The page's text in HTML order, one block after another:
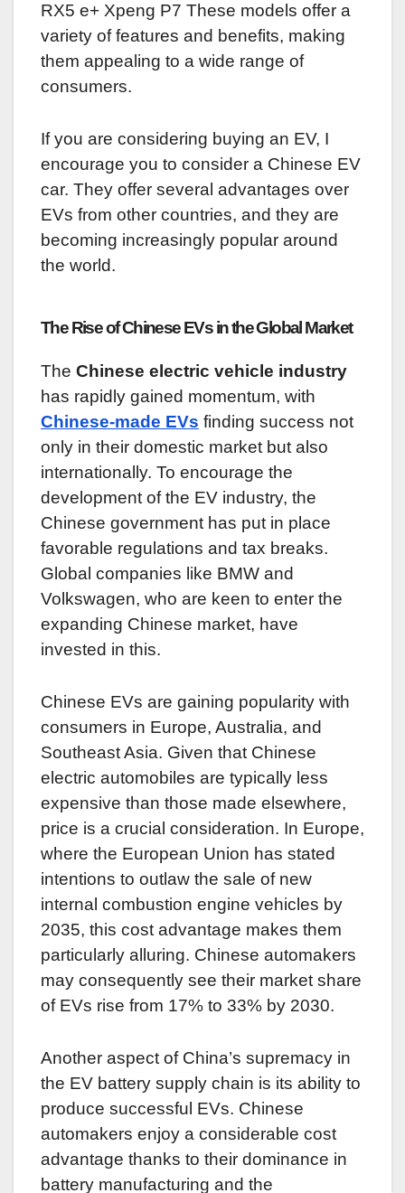
RX5 e+ Xpeng P7 These models offer a
variety of features and benefits, making
them appealing to a wide range of
consumers.
If you are considering buying an EV, I
encourage you to consider a Chinese EV
car. They offer several advantages over
EVs from other countries, and they are
becoming increasingly popular around
the world.
The Rise of Chinese EVs in the Global Market
The Chinese electric vehicle industry
has rapidly gained momentum, with
Chinese-made EVs finding success not
only in their domestic market but also
internationally. To encourage the
development of the EV industry, the
Chinese government has put in place
favorable regulations and tax breaks.
Global companies like BMW and
Volkswagen, who are keen to enter the
expanding Chinese market, have
invested in this.
Chinese EVs are gaining popularity with
consumers in Europe, Australia, and
Southeast Asia. Given that Chinese
electric automobiles are typically less
expensive than those made elsewhere,
price is a crucial consideration. In Europe,
where the European Union has stated
intentions to outlaw the sale of new
internal combustion engine vehicles by
2035, this cost advantage makes them
particularly alluring. Chinese automakers
may consequently see their market share
of EVs rise from 17% to 33% by 2030.
Another aspect of China’s supremacy in
the EV battery supply chain is its ability to
produce successful EVs. Chinese
automakers enjoy a considerable cost
advantage thanks to their dominance in
battery manufacturing and the